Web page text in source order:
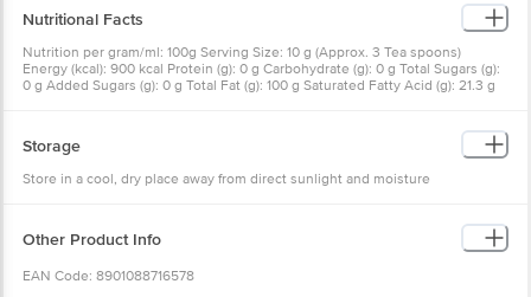
Nutritional Facts
Nutrition per gram/ml: 100g Serving Size: 10 g (Approx. 3 Tea spoons)
Energy (kcal): 900 kcal Protein (g): 0 g Carbohydrate (g): 0 g Total Sugars (g):
0 g Added Sugars (g): 0 g Total Fat (g): 100 g Saturated Fatty Acid (g): 21.3 g
38 g Cholesterol (mg): 0 mg Oryzanol (mg): 850 mg Sodium (mg): 0 mg
Added Vitamin A (mcg): 750 mcg Added Vitamin D (mcg): 11.2 mcg Vitamin E
Storage
Store in a cool, dry place away from direct sunlight and moisture
Other Product Info
EAN Code: 8901088716578